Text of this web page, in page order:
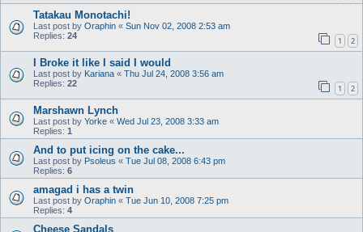
Tatakau Monotachi!
Last post by Oraphin « Sun Nov 02, 2008 2:53 am
Replies: 24 1 2
I Broke it like I said I would
Last post by Kariana « Thu Jul 24, 2008 3:56 am
Replies: 22 1 2
Marshawn Lynch
Last post by Yorke « Wed Jul 23, 2008 3:33 am
Replies: 1
And to put icing on the cake...
Last post by Psoleus « Tue Jul 08, 2008 6:43 pm
Replies: 6
amagad i has a twin
Last post by Oraphin « Tue Jun 10, 2008 7:25 pm
Replies: 4
Cheese Sandals